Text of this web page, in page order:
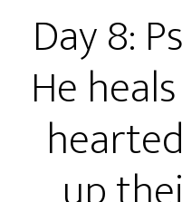
Day 8:
He